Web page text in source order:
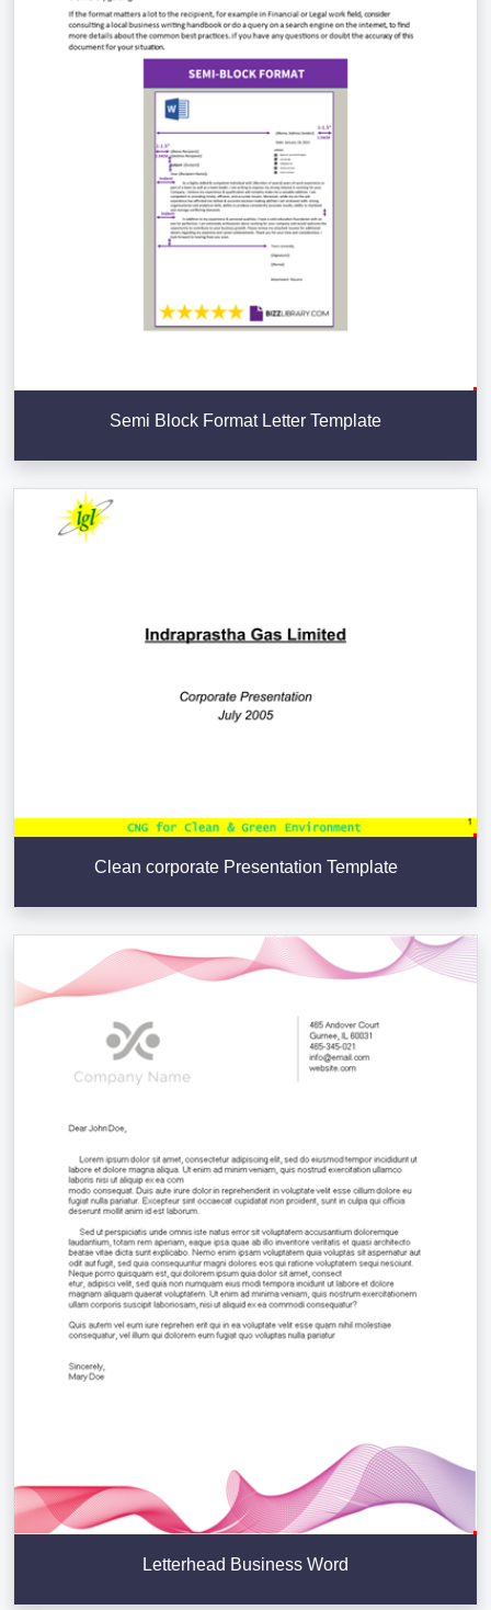
Semi Block Format Letter Template
Clean corporate Presentation Template
Letterhead Business Word